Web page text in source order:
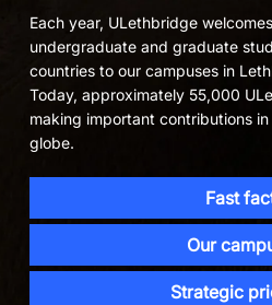
Each year, ULethbridge
undergraduate and graduate
countries to our campuses in
Today, approximately 55,000
making important contributions
globe.
Fast
Our
Strategic